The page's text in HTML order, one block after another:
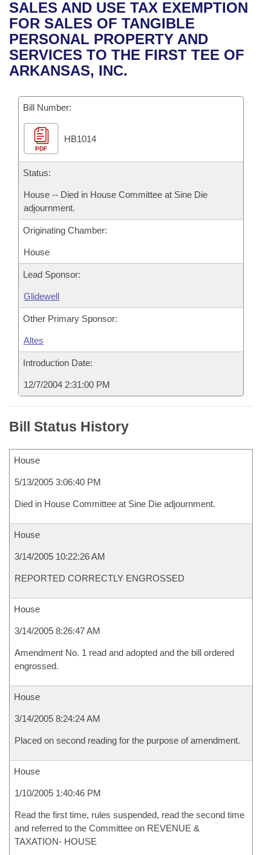
Bills in House Committees
Bills in Senate Committees
Bills in Joint Committees
Meetings Of The Whole/Business Meetings
Recent Activities
Recently Filed
Personalized Bill Tracking
Bills Returned from Committee
Bill Conflicts Report
House
Senate
House Budget
Senate Budget
House Roll Call
Uncodified Historic Legislation
Governor's Veto List
Search Center
SALES AND USE TAX EXEMPTION
FOR SALES OF TANGIBLE
PERSONAL PROPERTY AND
SERVICES TO THE FIRST TEE OF
ARKANSAS, INC.
Bill Number:
PDF
HB1014
Status:
House -- Died in House Committee at Sine Die
adjournment.
Originating Chamber:
House
Lead Sponsor:
Glidewell
Other Primary Sponsor:
Altes
Introduction Date:
12/7/2004 2:31:00 PM
Bill Status History
House
5/13/2005 3:06:40 PM
Died in House Committee at Sine Die adjournment.
House
3/14/2005 10:22:26 AM
REPORTED CORRECTLY ENGROSSED
House
3/14/2005 8:26:47 AM
Amendment No. 1 read and adopted and the bill ordered
engrossed.
House
3/14/2005 8:24:24 AM
Placed on second reading for the purpose of amendment.
House
1/10/2005 1:40:46 PM
Read the first time, rules suspended, read the second time
and referred to the Committee on REVENUE &
TAXATION- HOUSE